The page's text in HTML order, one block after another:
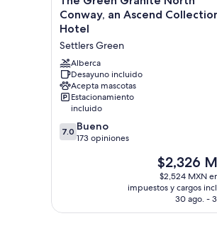
Green
Granite
North
Conway,
an
Ascend
Collection
Hotel
Settlers
Green
Conway, an Ascend
Hotel
Settlers Green
Alberca
Desayuno incluido
Acepta mascotas
Estacionamiento
incluido
7.0
de
7.0 Bueno
173 opiniones
El
precio
actual
de
$2,326
$2,524 MXN
impuestos y cargos
30 ago. -